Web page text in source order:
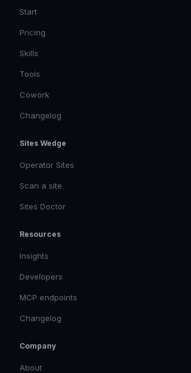
Start
Pricing
Skills
Tools
Cowork
Changelog
Sites Wedge
Operator Sites
Scan a site
Sites Doctor
Resources
Insights
Developers
MCP endpoints
Changelog
Company
About